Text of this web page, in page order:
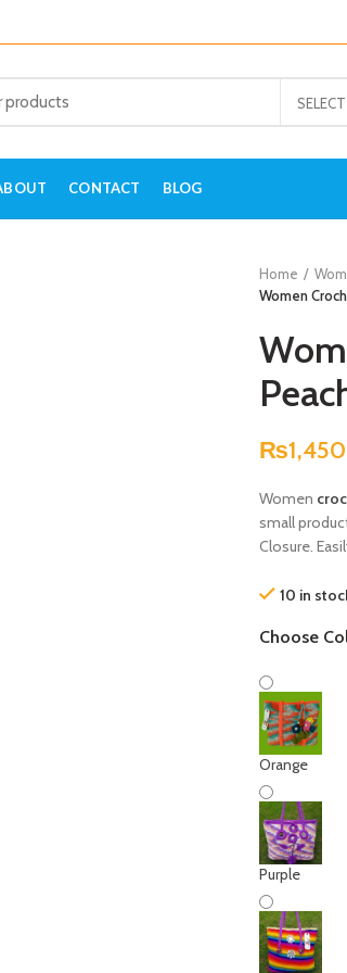
CONTACT BLOG
Home
Women
₨
Women
small
Closure.
10 in
Choose
Orange
Purple